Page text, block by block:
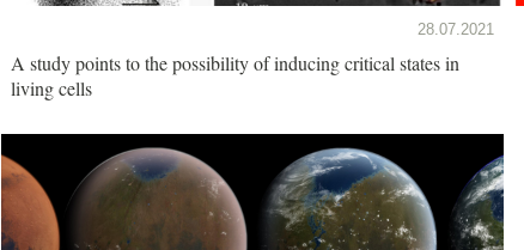
28.07.2021
A study points to the possibility of inducing critical states in
living cells